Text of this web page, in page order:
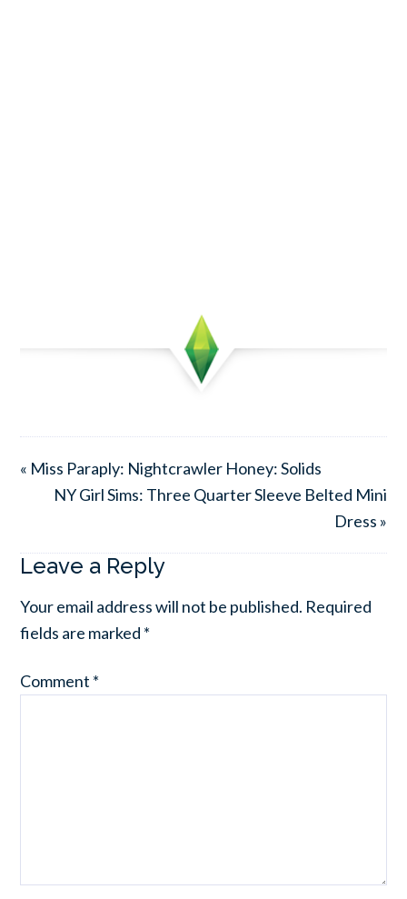
« Miss Paraply: Nightcrawler Honey: Solids
NY Girl Sims: Three Quarter Sleeve Belted Mini
Dress »
Leave a Reply
Your email address will not be published. Required
fields are marked *
Comment *